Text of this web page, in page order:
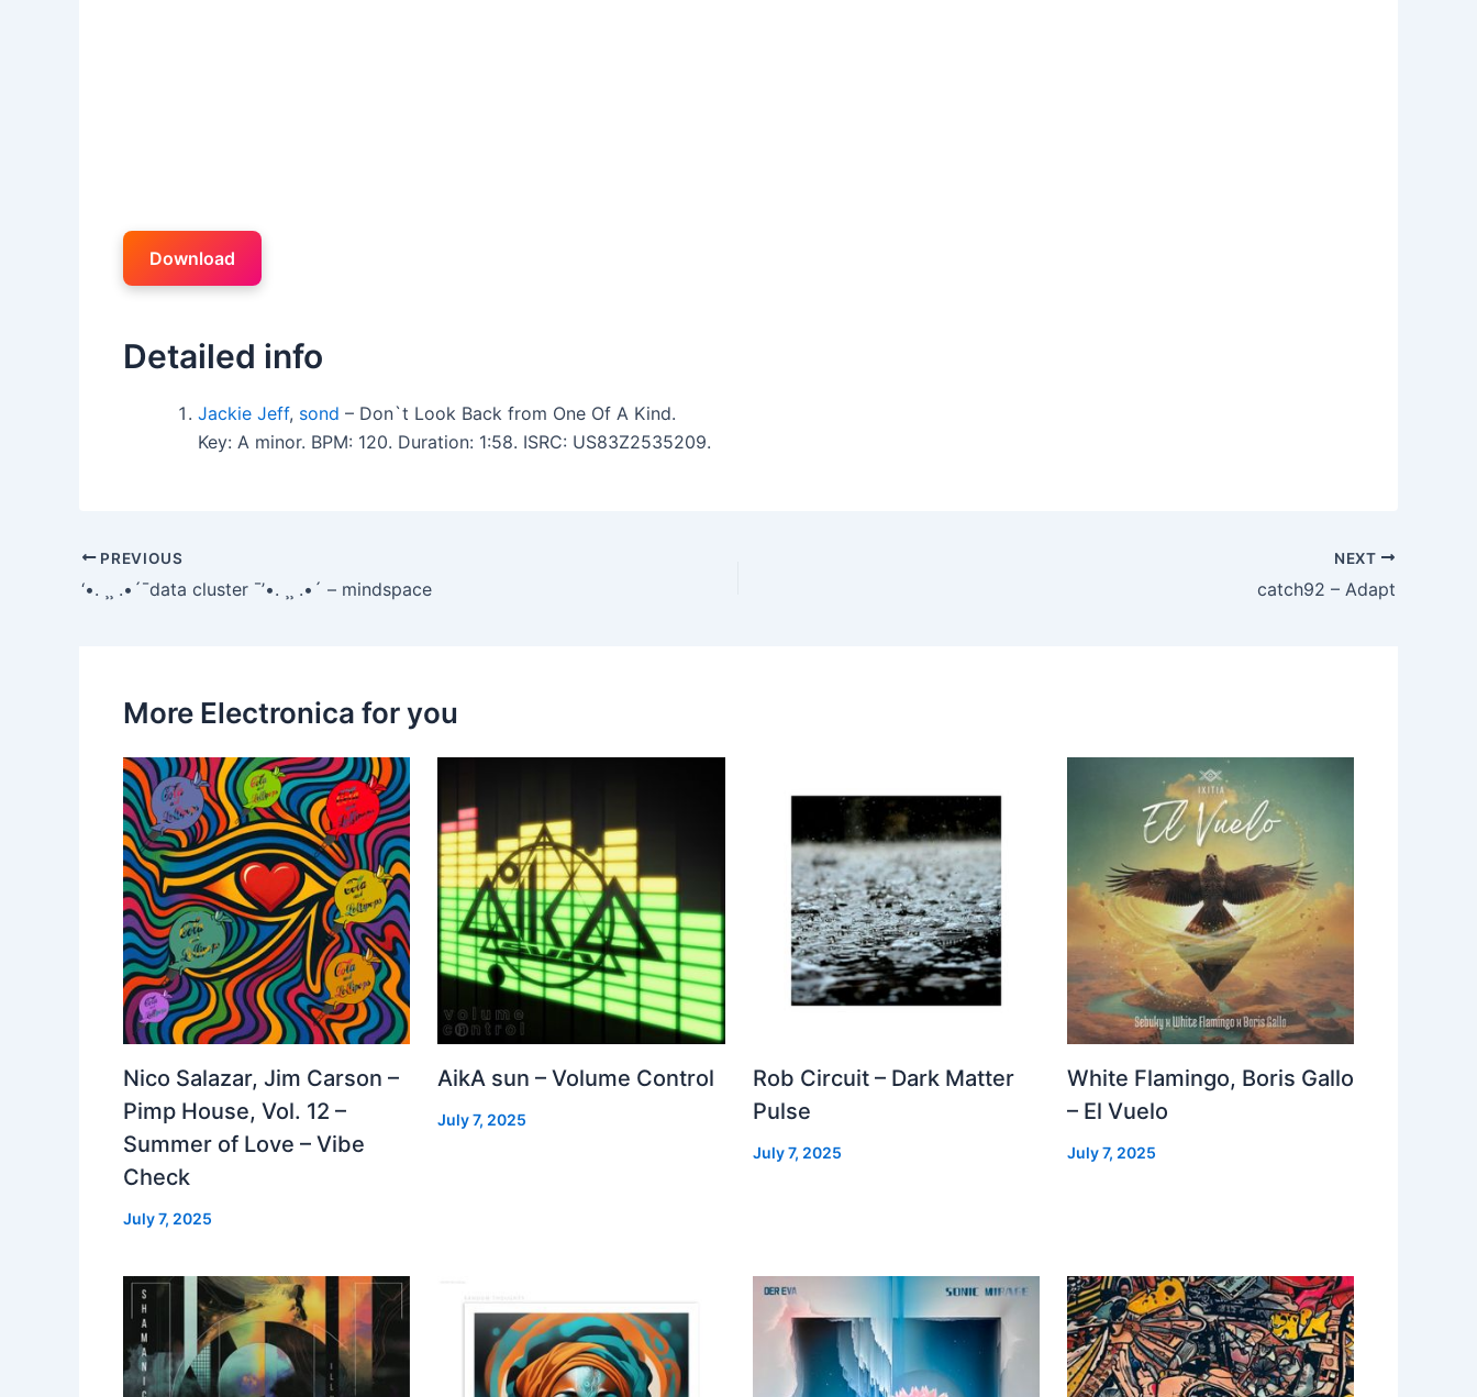
Download
Detailed info
Jackie Jeff, sond – Don`t Look Back from One Of A Kind.
Key: A minor. BPM: 120. Duration: 1:58. ISRC: US83Z2535209.
PREVIOUS
‘•. ¸¸ .•´¯data cluster ¯’•. ¸¸ .•´ – mindspace
NEXT
catch92 – Adapt
More Electronica for you
Nico Salazar, Jim Carson –
Pimp House, Vol. 12 –
Summer of Love – Vibe
Check
July 7, 2025
AikA sun – Volume Control
July 7, 2025
Rob Circuit – Dark Matter
Pulse
July 7, 2025
White Flamingo, Boris Gallo
– El Vuelo
July 7, 2025